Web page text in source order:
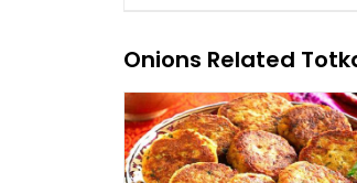
Onions Related